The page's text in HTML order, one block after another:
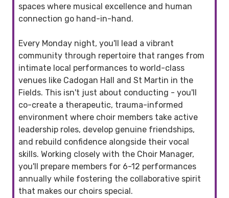
spaces where musical excellence and human
connection go hand-in-hand.
Every Monday night, you'll lead a vibrant
community through repertoire that ranges from
intimate local performances to world-class
venues like Cadogan Hall and St Martin in the
Fields. This isn't just about conducting - you'll
co-create a therapeutic, trauma-informed
environment where choir members take active
leadership roles, develop genuine friendships,
and rebuild confidence alongside their vocal
skills. Working closely with the Choir Manager,
you'll prepare members for 6-12 performances
annually while fostering the collaborative spirit
that makes our choirs special.